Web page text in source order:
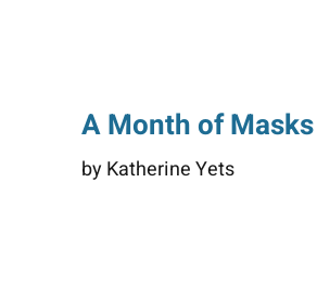
A Month of Masks
by Katherine Yets